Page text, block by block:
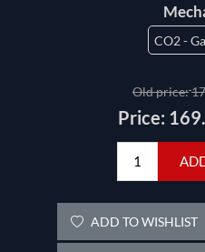
Old price:
Price:
ADD TO WISHLIST